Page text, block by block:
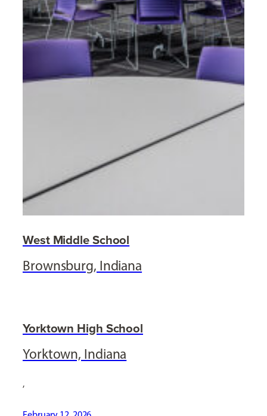
West Middle School
Brownsburg, Indiana
Yorktown High School
Yorktown, Indiana
,